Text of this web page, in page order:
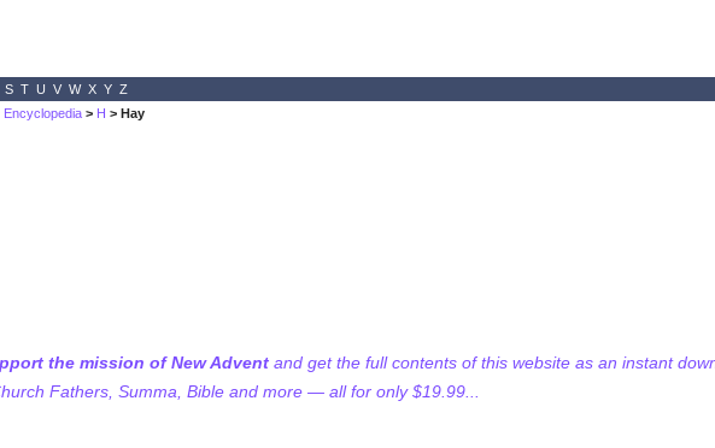
S T U V W X Y Z
Encyclopedia > H > Hay
the mission of New Adventand get the full contents of this website as an instant
Fathers, Summa, Bible and more — all for only $19.99...